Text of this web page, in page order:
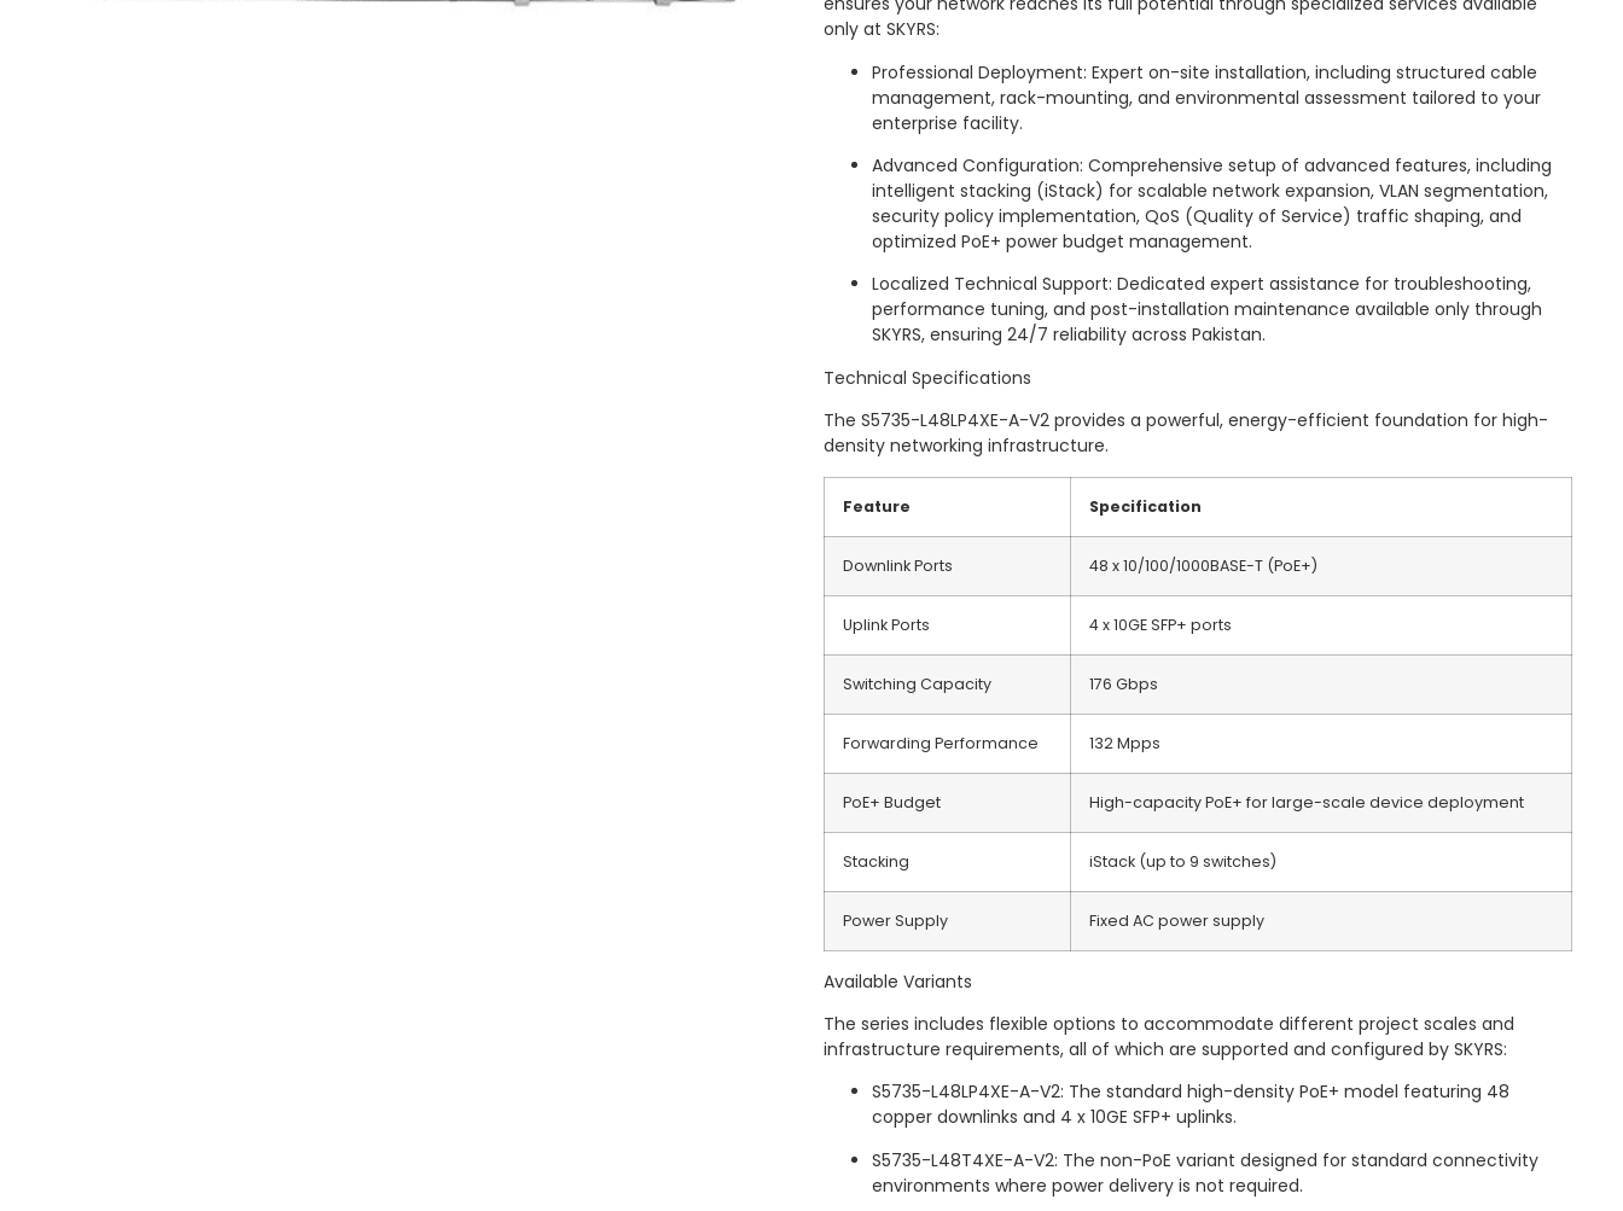
only at SKYRS:
Professional Deployment: Expert on-site installation, including structured cable
management, rack-mounting, and environmental assessment tailored to your
enterprise facility.
Advanced Configuration: Comprehensive setup of advanced features, including
intelligent stacking (iStack) for scalable network expansion, VLAN segmentation,
security policy implementation, QoS (Quality of Service) traffic shaping, and
optimized PoE+ power budget management.
Localized Technical Support: Dedicated expert assistance for troubleshooting,
performance tuning, and post-installation maintenance available only through
SKYRS, ensuring 24/7 reliability across Pakistan.
Technical Specifications
The S5735-L48LP4XE-A-V2 provides a powerful, energy-efficient foundation for high-
density networking infrastructure.
Feature Specification
Downlink Ports 48 x 10/100/1000BASE-T (PoE+)
Uplink Ports 4 x 10GE SFP+ ports
Switching Capacity 176 Gbps
Forwarding Performance 132 Mpps
PoE+ Budget High-capacity PoE+ for large-scale device deployment
Stacking iStack (up to 9 switches)
Power Supply Fixed AC power supply
Available Variants
The series includes flexible options to accommodate different project scales and
infrastructure requirements, all of which are supported and configured by SKYRS:
S5735-L48LP4XE-A-V2: The standard high-density PoE+ model featuring 48
copper downlinks and 4 x 10GE SFP+ uplinks.
S5735-L48T4XE-A-V2: The non-PoE variant designed for standard connectivity
environments where power delivery is not required.